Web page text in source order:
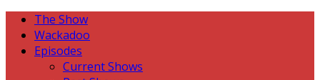
The Show
Wackadoo
Episodes
Current Shows